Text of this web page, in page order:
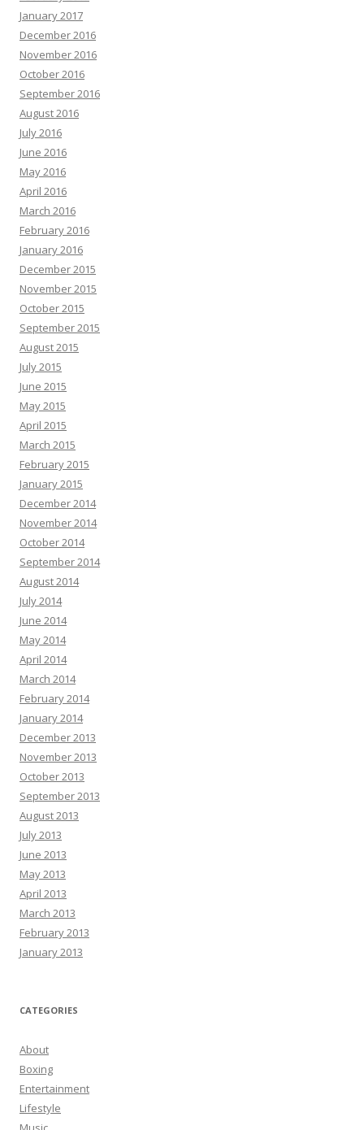
January 2017
December 2016
November 2016
October 2016
September 2016
August 2016
July 2016
June 2016
May 2016
April 2016
March 2016
February 2016
January 2016
December 2015
November 2015
October 2015
September 2015
August 2015
July 2015
June 2015
May 2015
April 2015
March 2015
February 2015
January 2015
December 2014
November 2014
October 2014
September 2014
August 2014
July 2014
June 2014
May 2014
April 2014
March 2014
February 2014
January 2014
December 2013
November 2013
October 2013
September 2013
August 2013
July 2013
June 2013
May 2013
April 2013
March 2013
February 2013
January 2013
CATEGORIES
About
Boxing
Entertainment
Lifestyle